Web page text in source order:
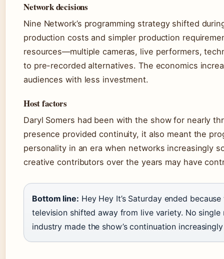
Network decisions
Nine Network’s programming strategy shifted
production costs and simpler production
resources—multiple cameras, live performers,
to pre-recorded alternatives. The economics
audiences with less investment.
Host factors
Daryl Somers had been with the show for nearly
presence provided continuity, it also meant the
personality in an era when networks increasingly
creative contributors over the years may have
Bottom line: Hey Hey It’s Saturday ended
television shifted away from live variety. No
industry made the show’s continuation